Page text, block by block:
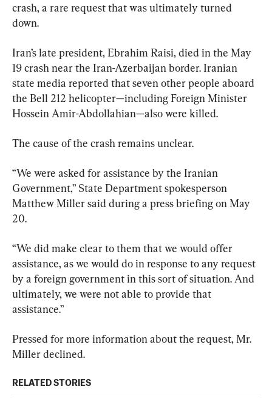
crash, a rare request that was ultimately turned
down.
Iran’s late president, Ebrahim Raisi, died in the May
19 crash near the Iran-Azerbaijan border. Iranian
state media reported that seven other people aboard
the Bell 212 helicopter—including Foreign Minister
Hossein Amir-Abdollahian—also were killed.
The cause of the crash remains unclear.
“We were asked for assistance by the Iranian
Government,” State Department spokesperson
Matthew Miller said during a press briefing on May
20.
“We did make clear to them that we would offer
assistance, as we would do in response to any request
by a foreign government in this sort of situation. And
ultimately, we were not able to provide that
assistance.”
Pressed for more information about the request, Mr.
Miller declined.
RELATED STORIES